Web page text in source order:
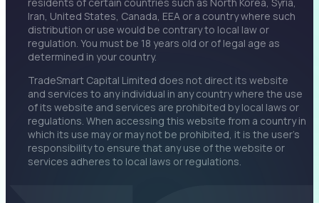
Iran, United States, Canada, EEA or a country where such
distribution or use would be contrary to local law or
regulation. You must be 18 years old or of legal age as
determined in your country.
TradeSmart Capital Limited does not direct its website
and services to any individual in any country where the use
of its website and services are prohibited by local laws or
regulations. When accessing this website from a country in
which its use may or may not be prohibited, it is the user’s
responsibility to ensure that any use of the website or
services adheres to local laws or regulations.